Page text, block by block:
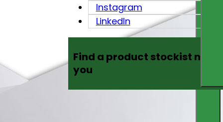
Instagram
LinkedIn
Find a product stockist near
you